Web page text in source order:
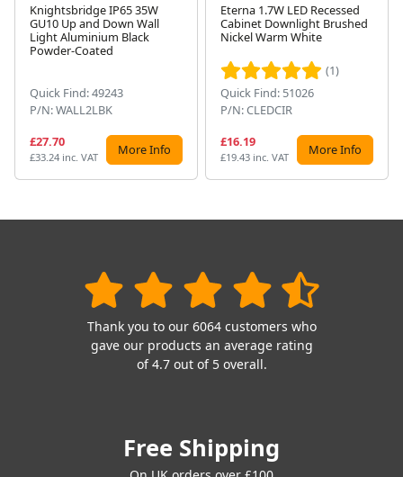
Knightsbridge IP65 35W
GU10 Up and Down Wall
Light Aluminium Black
Powder-Coated
Quick Find: 49243
P/N: WALL2LBK
£27.70
£33.24 inc. VAT More Info
Eterna 1.7W LED Recessed
Cabinet Downlight Brushed
Nickel Warm White
(1)
Quick Find: 51026
P/N: CLEDCIR
£16.19
£19.43 inc. VAT More Info
Thank you to our 6064 customers who
gave our products an average rating
of 4.7 out of 5 overall.
Free Shipping